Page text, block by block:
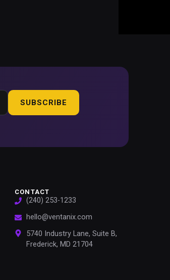
SUBSCRIBE
CONTACT
(240) 253-1233
hello@ventanix.com
5740 Industry Lane, Suite B,
Frederick, MD 21704